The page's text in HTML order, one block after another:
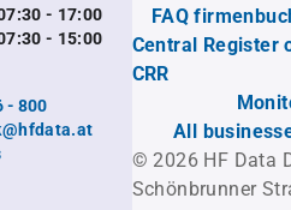
- 17:00
- 15:00
- 800
FAQ
Central Register
CRR
All
© 2026 HF Data
Schönbrunner